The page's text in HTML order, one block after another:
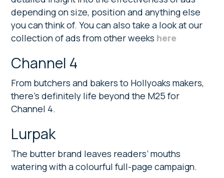
depending on size, position and anything else
you can think of. You can also take a look at our
collection of ads from other weeks here
Channel 4
From butchers and bakers to Hollyoaks makers,
there’s definitely life beyond the M25 for
Channel 4.
Lurpak
The butter brand leaves readers’ mouths
watering with a colourful full-page campaign.